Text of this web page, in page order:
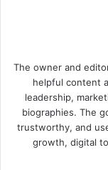
The owner and
helpful content
leadership,
biographies. The
trustworthy, and
growth, digital